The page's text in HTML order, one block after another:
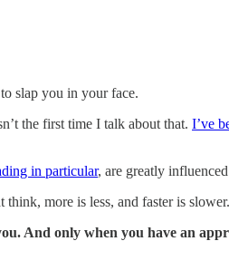
slap you in your face.
the first time I talk about that. I’ve
in particular, are greatly
more is less, and faster is slower.
And only when you have an